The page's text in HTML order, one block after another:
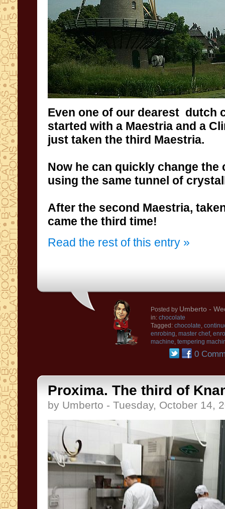
Even one of our dearest dutch
started with a Maestria and a
just taken the third Maestria.
Now he can quickly change the
using the same tunnel of
After the second Maestria,
came the third time!
Read the rest of this entry »
Posted by Umberto -
in: chocolate
Tagged: chocolate,
enrobing, master chef,
machine, tempering
0
Proxima. The third of
by Umberto - Tuesday, October 14,